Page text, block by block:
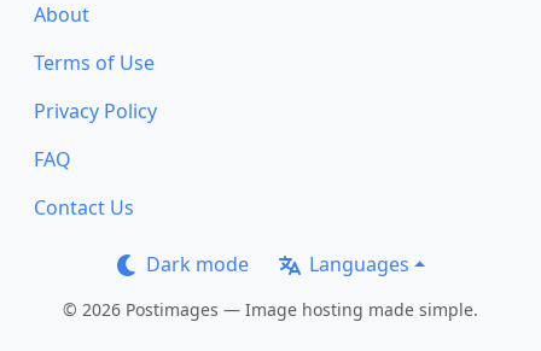
About
Terms of Use
Privacy Policy
FAQ
Contact Us
Dark mode Languages
© 2026 Postimages — Image hosting made simple.